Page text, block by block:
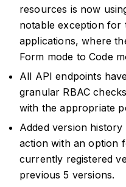
resources is now
notable exception for
applications, where
Form mode to Code
All API endpoints
granular RBAC
with the appropriate
Added version
action with an option
currently registered
previous 5 versions.